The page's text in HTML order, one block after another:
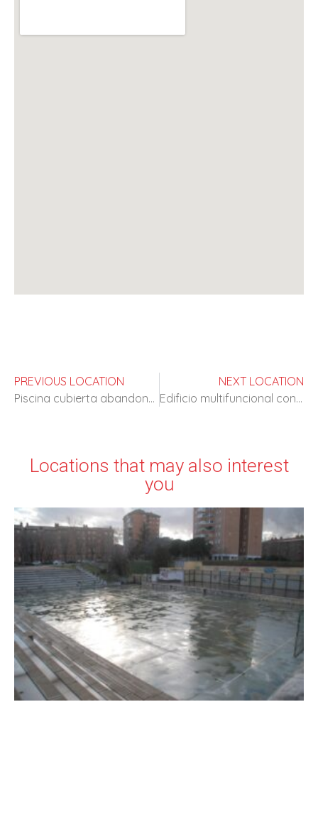
PREVIOUS LOCATION
Piscina cubierta abandonada
NEXT LOCATION
Edificio multifuncional con amplios espacios
Locations that may also interest
you